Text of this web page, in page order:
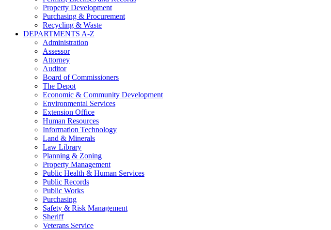
Property Development
Purchasing & Procurement
Recycling & Waste
DEPARTMENTS A-Z
Administration
Assessor
Attorney
Auditor
Board of Commissioners
The Depot
Economic & Community Development
Environmental Services
Extension Office
Human Resources
Information Technology
Land & Minerals
Law Library
Planning & Zoning
Property Management
Public Health & Human Services
Public Records
Public Works
Purchasing
Safety & Risk Management
Sheriff
Veterans Service